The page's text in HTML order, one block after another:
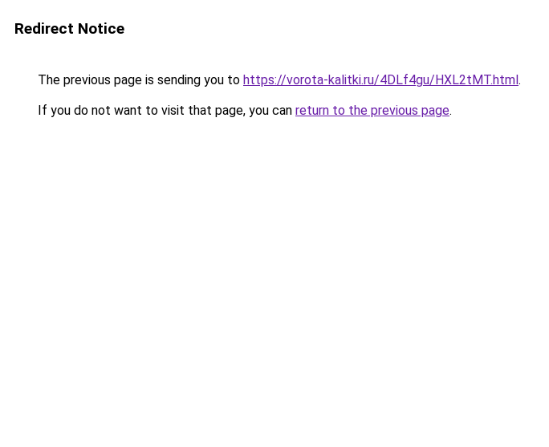
Redirect Notice
The previous page is sending you to https://vorota-kalitki.ru/4DLf4gu/HXL2tMT.html.
If you do not want to visit that page, you can return to the previous page.